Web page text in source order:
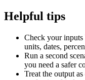
Helpful tips
Check your inputs
units, dates,
Run a second
you need a safer
Treat the output